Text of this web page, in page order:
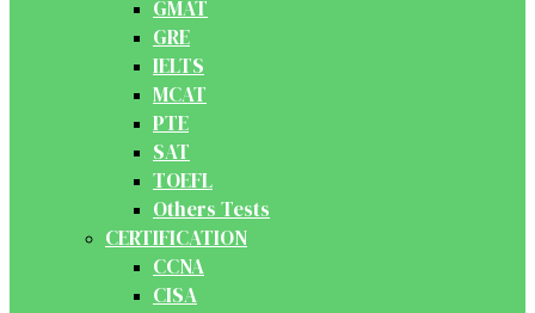
GMAT
GRE
IELTS
MCAT
PTE
SAT
TOEFL
Others Tests
CERTIFICATION
CCNA
CISA